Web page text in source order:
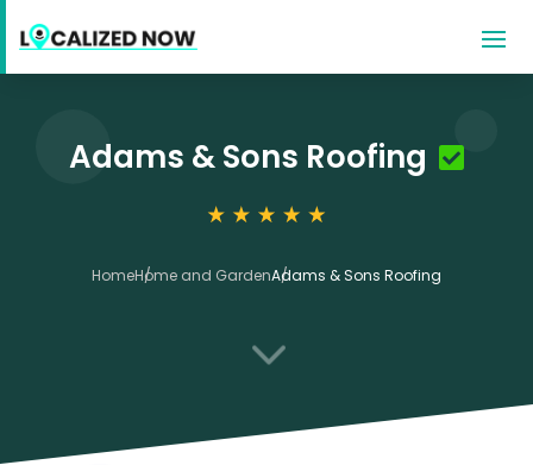
Adams & Sons Roofing
HomeHome and GardenAdams & Sons Roofing
3